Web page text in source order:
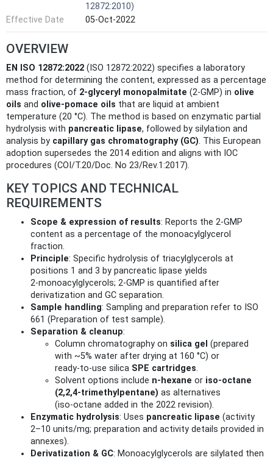
12872:2010)
Effective Date
05-Oct-2022
OVERVIEW
EN ISO 12872:2022 (ISO 12872:2022) specifies a laboratory
method for determining the content, expressed as a percentage
mass fraction, of 2‑glyceryl monopalmitate (2‑GMP) in olive
oils and olive‑pomace oils that are liquid at ambient
temperature (20 °C). The method is based on enzymatic partial
hydrolysis with pancreatic lipase, followed by silylation and
analysis by capillary gas chromatography (GC). This European
adoption supersedes the 2014 edition and aligns with IOC
procedures (COI/T.20/Doc. No 23/Rev.1:2017).
KEY TOPICS AND TECHNICAL
REQUIREMENTS
Scope & expression of results: Reports the 2‑GMP
content as a percentage of the monoacylglycerol
fraction.
Principle: Specific hydrolysis of triacylglycerols at
positions 1 and 3 by pancreatic lipase yields
2‑monoacylglycerols; 2‑GMP is quantified after
derivatization and GC separation.
Sample handling: Sampling and preparation refer to ISO
661 (Preparation of test sample).
Separation & cleanup:
Column chromatography on silica gel (prepared
with ~5% water after drying at 160 °C) or
ready‑to‑use silica SPE cartridges.
Solvent options include n‑hexane or iso‑octane
(2,2,4‑trimethylpentane) as alternatives
(iso‑octane added in the 2022 revision).
Enzymatic hydrolysis: Uses pancreatic lipase (activity
2–10 units/mg; preparation and activity details provided in
annexes).
Derivatization & GC: Monoacylglycerols are silylated then